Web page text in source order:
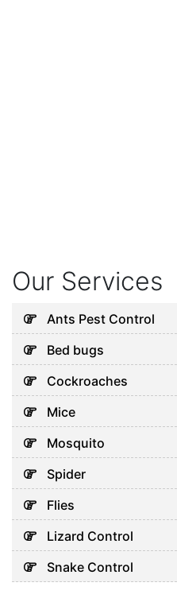
Our Services
Ants Pest Control
Bed bugs
Cockroaches
Mice
Mosquito
Spider
Flies
Lizard Control
Snake Control